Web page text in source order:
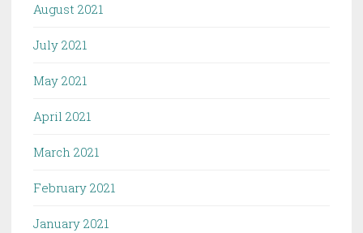
August 2021
July 2021
May 2021
April 2021
March 2021
February 2021
January 2021